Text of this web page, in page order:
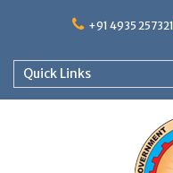
+91 4935 257321
Quick Links